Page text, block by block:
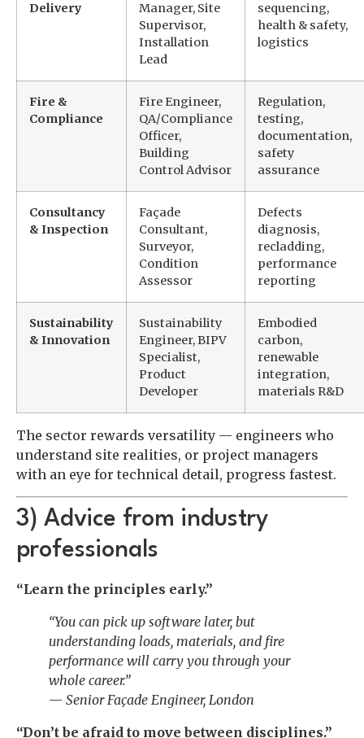
Delivery
Manager, Site
Supervisor,
Installation
Lead
sequencing,
health & safety,
logistics
Fire &
Compliance
Fire Engineer,
QA/Compliance
Officer,
Building
Control Advisor
Regulation,
testing,
documentation,
safety
assurance
Consultancy
& Inspection
Façade
Consultant,
Surveyor,
Condition
Assessor
Defects
diagnosis,
recladding,
performance
reporting
Sustainability
& Innovation
Sustainability
Engineer, BIPV
Specialist,
Product
Developer
Embodied
carbon,
renewable
integration,
materials R&D
The sector rewards versatility — engineers who
understand site realities, or project managers
with an eye for technical detail, progress fastest.
3) Advice from industry
professionals
“Learn the principles early.”
“You can pick up software later, but
understanding loads, materials, and fire
performance will carry you through your
whole career.”
— Senior Façade Engineer, London
“Don’t be afraid to move between disciplines.”